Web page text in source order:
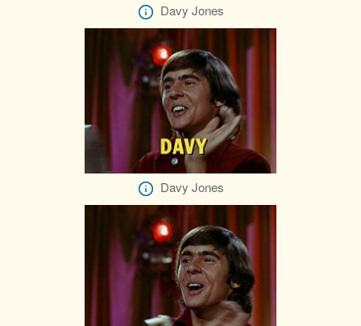
Davy Jones
Davy Jones